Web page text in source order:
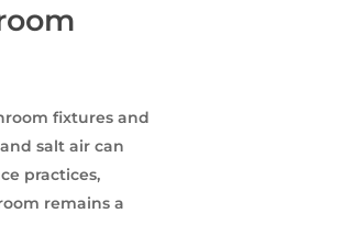
fixtures and
salt air can
practices,
remains a